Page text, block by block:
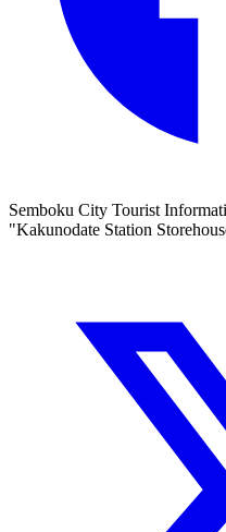
Semboku City Tourist
"Kakunodate Station